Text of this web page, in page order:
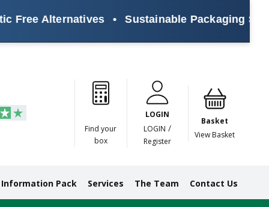
Alternatives • Sustainable Packaging
Basket
View Basket
Find your
box
LOGIN
LOGIN /
Register
Information Pack Services The Team Contact Us
GummedProtection,
Duct and
Monofilament
Crossweave
Tapes
Tapes